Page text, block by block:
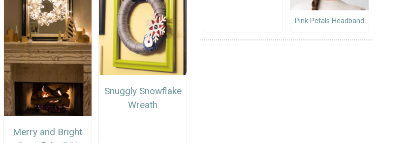
Merry and Bright
Snuggly Snowflake
Wreath
Pink Petals Headband